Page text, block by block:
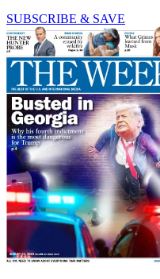
SUBSCRIBE & SAVE